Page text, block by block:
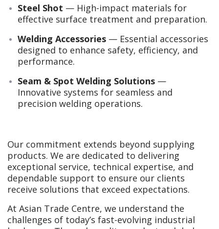
Steel Shot — High-impact materials for
effective surface treatment and preparation.
Welding Accessories — Essential accessories
designed to enhance safety, efficiency, and
performance.
Seam & Spot Welding Solutions —
Innovative systems for seamless and
precision welding operations.
Our commitment extends beyond supplying
products. We are dedicated to delivering
exceptional service, technical expertise, and
dependable support to ensure our clients
receive solutions that exceed expectations.
At Asian Trade Centre, we understand the
challenges of today’s fast-evolving industrial